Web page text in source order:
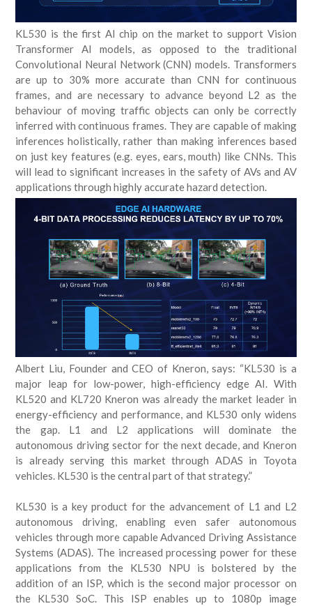
KL530 is the first AI chip on the market to support Vision
Transformer AI models, as opposed to the traditional
Convolutional Neural Network (CNN) models. Transformers
are up to 30% more accurate than CNN for continuous
frames, and are necessary to advance beyond L2 as the
behaviour of moving traffic objects can only be correctly
inferred with continuous frames. They are capable of making
inferences holistically, rather than making inferences based
on just key features (e.g. eyes, ears, mouth) like CNNs. This
will lead to significant increases in the safety of AVs and AV
applications through highly accurate hazard detection.
Albert Liu, Founder and CEO of Kneron, says: “KL530 is a
major leap for low-power, high-efficiency edge AI. With
KL520 and KL720 Kneron was already the market leader in
energy-efficiency and performance, and KL530 only widens
the gap. L1 and L2 applications will dominate the
autonomous driving sector for the next decade, and Kneron
is already serving this market through ADAS in Toyota
vehicles. KL530 is the central part of that strategy.”
KL530 is a key product for the advancement of L1 and L2
autonomous driving, enabling even safer autonomous
vehicles through more capable Advanced Driving Assistance
Systems (ADAS). The increased processing power for these
applications from the KL530 NPU is bolstered by the
addition of an ISP, which is the second major processor on
the KL530 SoC. This ISP enables up to 1080p image